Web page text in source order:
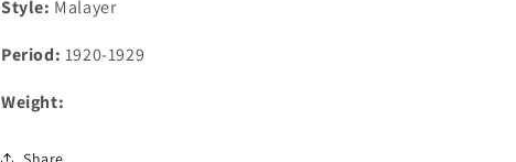
Style: Malayer
Period: 1920-1929
Weight: